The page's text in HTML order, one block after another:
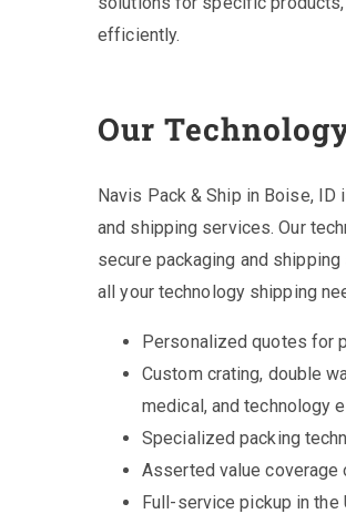
efficiently.
Our
Navis Pack & Ship in Boise,
and shipping services. Our
secure packaging and
all your technology shipping
Personalized quotes for
Custom crating, double
medical, and technology
Specialized packing
Asserted value coverage
Full-service pickup in the